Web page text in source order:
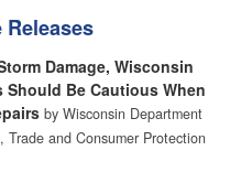
Releases
Damage, Wisconsin
Should Be Cautious When
by Wisconsin Department
Trade and Consumer Protection